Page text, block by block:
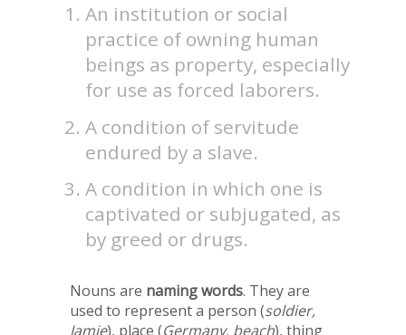
An institution or social
practice of owning human
beings as property, especially
for use as forced laborers.
A condition of servitude
endured by a slave.
A condition in which one is
captivated or subjugated, as
by greed or drugs.
Nouns are naming words. They are
used to represent a person (soldier,
Jamie), place (Germany, beach), thing